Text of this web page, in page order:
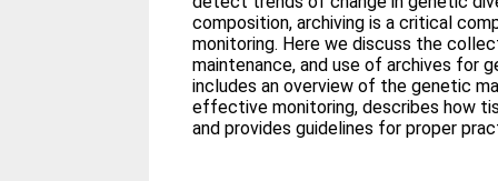
composition, archiving is a critical
monitoring. Here we discuss the
maintenance, and use of archives for
includes an overview of the genetic
effective monitoring, describes how
and provides guidelines for proper